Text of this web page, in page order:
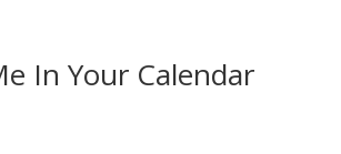
In Your Calendar